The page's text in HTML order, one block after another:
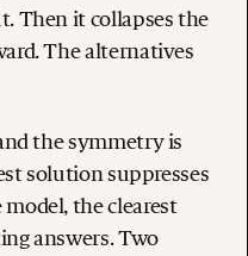
Then it collapses the
The alternatives
the symmetry is
solution suppresses
the clearest
answers. Two